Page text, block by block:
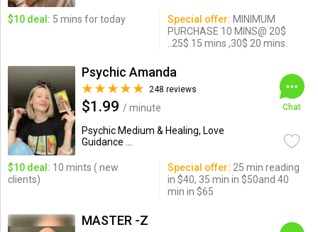
$10 deal: 5 mins for today Special offer: MINIMUM
PURCHASE 10 MINS@ 20$
..25$ 15 mins ,30$ 20 mins.
Psychic Amanda
248 reviews
$1.99 / minute
Psychic Medium & Healing, Love
Guidance ...
Chat
$10 deal: 10 mints ( new
clients)
Special offer: 25 min reading
in $40, 35 min in $50and 40
min in $65
MASTER -Z